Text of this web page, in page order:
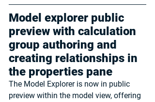
Model explorer public
preview with calculation
group authoring and
creating relationships in
the properties pane
The Model Explorer is now in public
preview within the model view, offering